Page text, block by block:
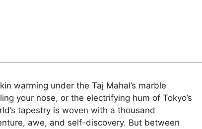
warming under the Taj Mahal’s marble
your nose, or the electrifying hum of Tokyo’s
tapestry is woven with a thousand
awe, and self-discovery. But between